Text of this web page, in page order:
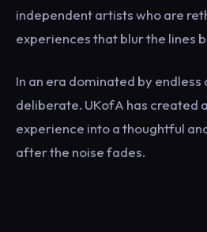
independent artists who are
experiences that blur the lines
In an era dominated by
deliberate. UKofA has created
experience into a thoughtful
after the noise fades.